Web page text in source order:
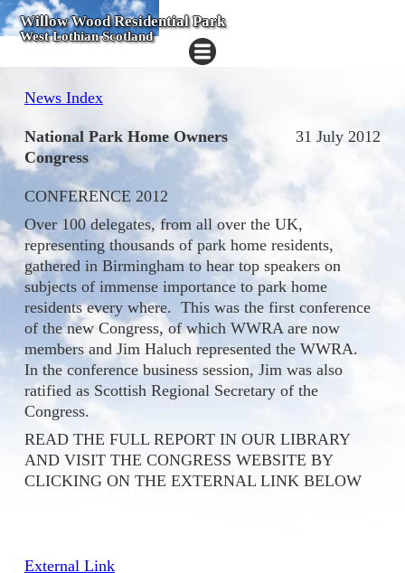
Willow Wood Residential Park
West Lothian Scotland
News Index
31 July 2012
National Park Home Owners
Congress
CONFERENCE 2012
Over 100 delegates, from all over the UK,
representing thousands of park home residents,
gathered in Birmingham to hear top speakers on
subjects of immense importance to park home
residents every where. This was the first conference
of the new Congress, of which WWRA are now
members and Jim Haluch represented the WWRA.
In the conference business session, Jim was also
ratified as Scottish Regional Secretary of the
Congress.
READ THE FULL REPORT IN OUR LIBRARY
AND VISIT THE CONGRESS WEBSITE BY
CLICKING ON THE EXTERNAL LINK BELOW
External Link